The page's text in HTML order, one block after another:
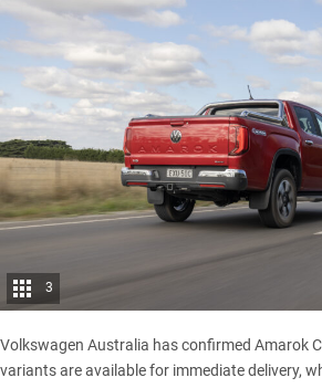
3
Volkswagen Australia has confirmed Amarok
variants are available for immediate delivery,